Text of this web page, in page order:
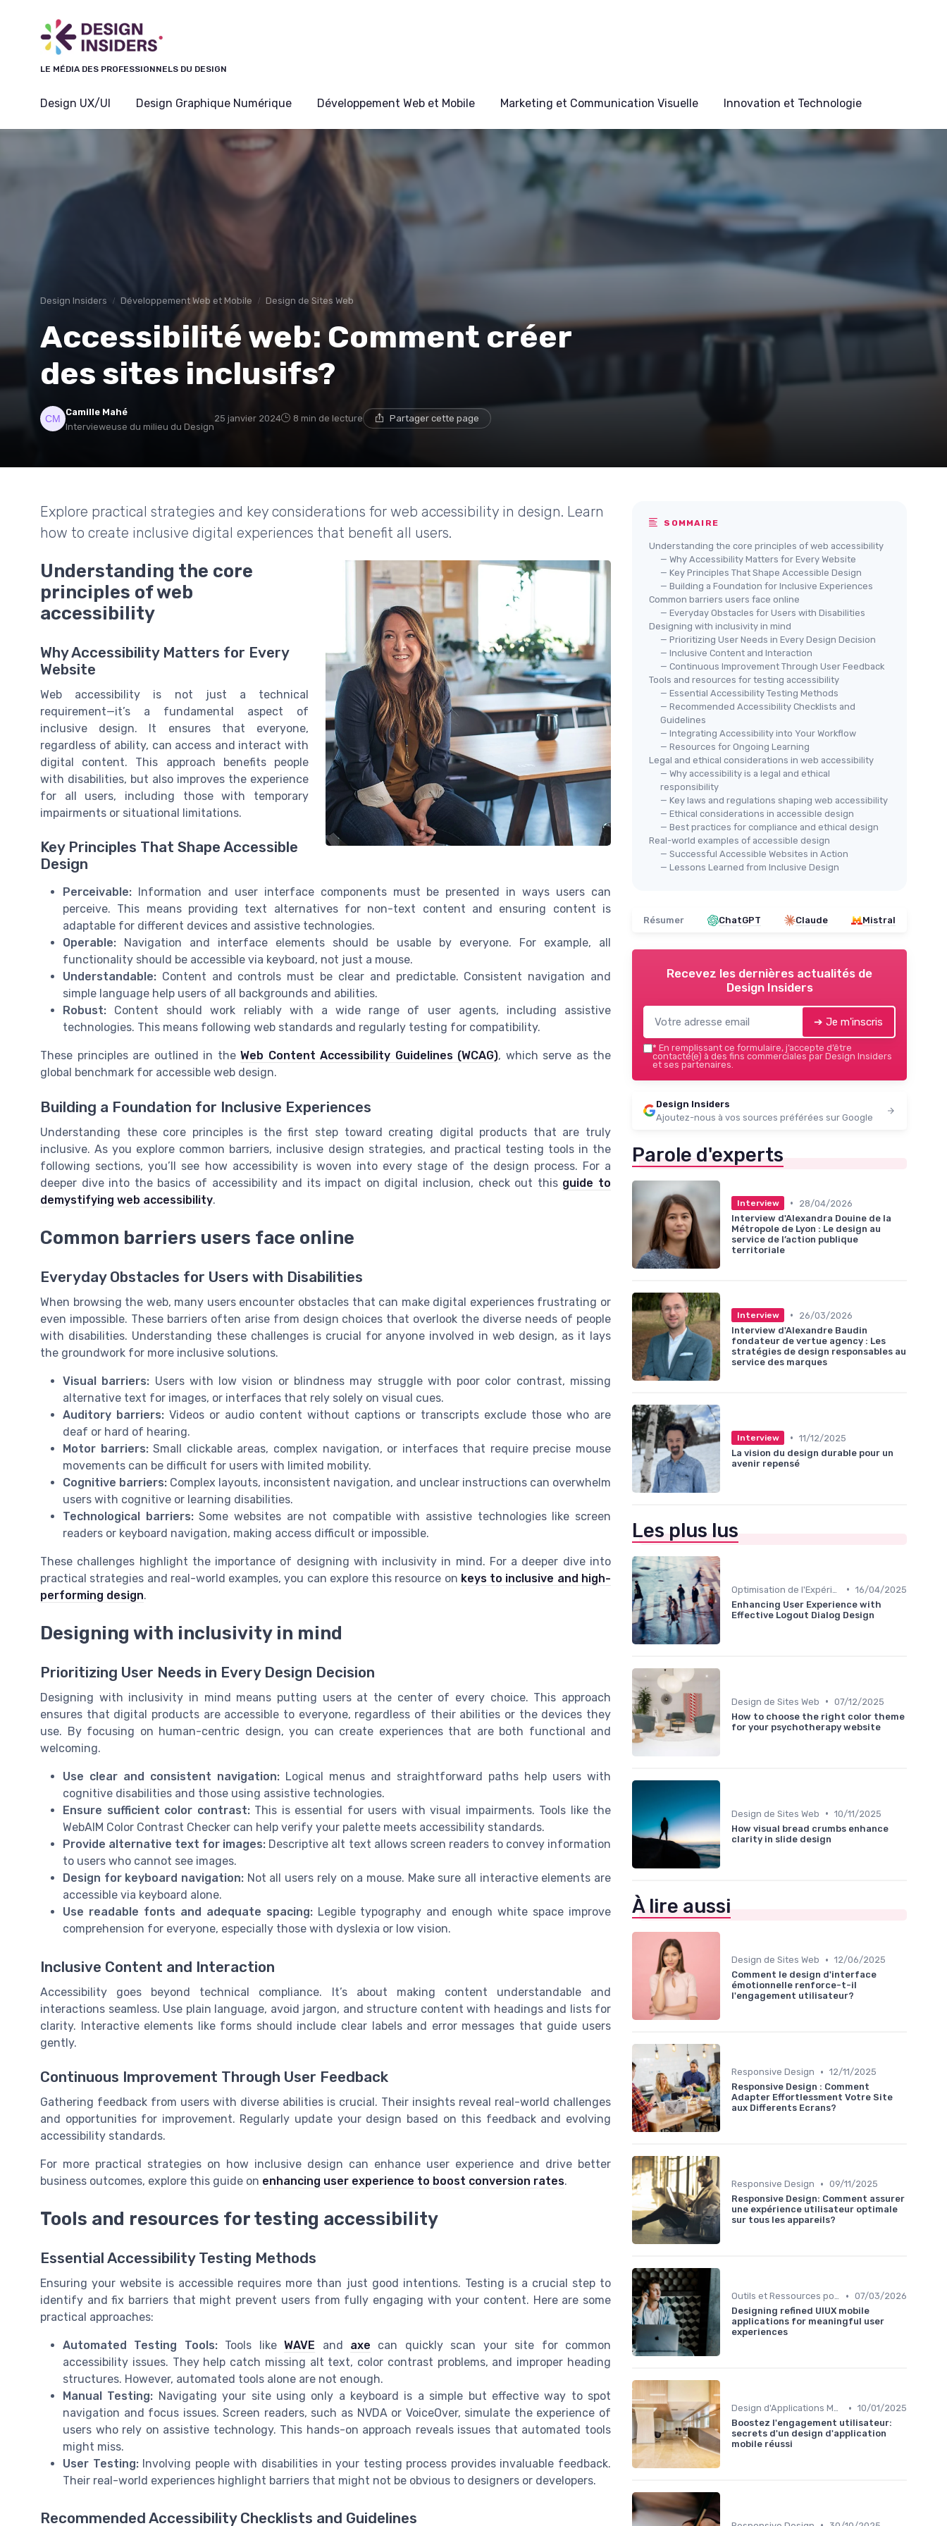
LE MÉDIA DES PROFESSIONNELS DU DESIGN
Design UX/UI Design Graphique Numérique Développement Web et Mobile Marketing et Communication Visuelle Innovation et Technologie
Design Insiders Développement Web et Mobile Design de Sites Web
Accessibilité web: Comment créer
des sites inclusifs?
Camille Mahé
Intervieweuse du milieu du Design
25 janvier 2024 8 min de lecture Partager cette page
Explore practical strategies and key considerations for web accessibility in design. Learn
how to create inclusive digital experiences that benefit all users.
Understanding the core
principles of web
accessibility
Why Accessibility Matters for Every
Website
Web accessibility is not just a technical
requirement—it’s a fundamental aspect of
inclusive design. It ensures that everyone,
regardless of ability, can access and interact with
digital content. This approach benefits people
with disabilities, but also improves the experience
for all users, including those with temporary
impairments or situational limitations.
Key Principles That Shape Accessible
Design
Perceivable: Information and user interface components must be presented in ways users can
perceive. This means providing text alternatives for non-text content and ensuring content is
adaptable for different devices and assistive technologies.
Operable: Navigation and interface elements should be usable by everyone. For example, all
functionality should be accessible via keyboard, not just a mouse.
Understandable: Content and controls must be clear and predictable. Consistent navigation and
simple language help users of all backgrounds and abilities.
Robust: Content should work reliably with a wide range of user agents, including assistive
technologies. This means following web standards and regularly testing for compatibility.
These principles are outlined in the Web Content Accessibility Guidelines (WCAG), which serve as the
global benchmark for accessible web design.
Building a Foundation for Inclusive Experiences
Understanding these core principles is the first step toward creating digital products that are truly
inclusive. As you explore common barriers, inclusive design strategies, and practical testing tools in the
following sections, you’ll see how accessibility is woven into every stage of the design process. For a
deeper dive into the basics of accessibility and its impact on digital inclusion, check out this guide to
demystifying web accessibility.
Common barriers users face online
Everyday Obstacles for Users with Disabilities
When browsing the web, many users encounter obstacles that can make digital experiences frustrating or
even impossible. These barriers often arise from design choices that overlook the diverse needs of people
with disabilities. Understanding these challenges is crucial for anyone involved in web design, as it lays
the groundwork for more inclusive solutions.
Visual barriers: Users with low vision or blindness may struggle with poor color contrast, missing
alternative text for images, or interfaces that rely solely on visual cues.
Auditory barriers: Videos or audio content without captions or transcripts exclude those who are
deaf or hard of hearing.
Motor barriers:Small clickable areas, complex navigation, or interfaces that require precise mouse
movements can be difficult for users with limited mobility.
Cognitive barriers: Complex layouts, inconsistent navigation, and unclear instructions can overwhelm
users with cognitive or learning disabilities.
Technological barriers:Some websites are not compatible with assistive technologies like screen
readers or keyboard navigation, making access difficult or impossible.
These challenges highlight the importance of designing with inclusivity in mind. For a deeper dive into
practical strategies and real-world examples, you can explore this resource on keys to inclusive and high-
performing design.
Designing with inclusivity in mind
Prioritizing User Needs in Every Design Decision
Designing with inclusivity in mind means putting users at the center of every choice. This approach
ensures that digital products are accessible to everyone, regardless of their abilities or the devices they
use. By focusing on human-centric design, you can create experiences that are both functional and
welcoming.
Use clear and consistent navigation: Logical menus and straightforward paths help users with
cognitive disabilities and those using assistive technologies.
Ensure sufficient color contrast:This is essential for users with visual impairments. Tools like the
WebAIM Color Contrast Checker can help verify your palette meets accessibility standards.
Provide alternative text for images: Descriptive alt text allows screen readers to convey information
to users who cannot see images.
Design for keyboard navigation: Not all users rely on a mouse. Make sure all interactive elements are
accessible via keyboard alone.
Use readable fonts and adequate spacing:Legible typography and enough white space improve
comprehension for everyone, especially those with dyslexia or low vision.
Inclusive Content and Interaction
Accessibility goes beyond technical compliance. It’s about making content understandable and
interactions seamless. Use plain language, avoid jargon, and structure content with headings and lists for
clarity. Interactive elements like forms should include clear labels and error messages that guide users
gently.
Continuous Improvement Through User Feedback
Gathering feedback from users with diverse abilities is crucial. Their insights reveal real-world challenges
and opportunities for improvement. Regularly update your design based on this feedback and evolving
accessibility standards.
For more practical strategies on how inclusive design can enhance user experience and drive better
business outcomes, explore this guide on enhancing user experience to boost conversion rates.
Tools and resources for testing accessibility
Essential Accessibility Testing Methods
Ensuring your website is accessible requires more than just good intentions. Testing is a crucial step to
identify and fix barriers that might prevent users from fully engaging with your content. Here are some
practical approaches:
Automated Testing Tools:Tools likeWAVE and axe can quickly scan your site for common
accessibility issues. They help catch missing alt text, color contrast problems, and improper heading
structures. However, automated tools alone are not enough.
Manual Testing: Navigating your site using only a keyboard is a simple but effective way to spot
navigation and focus issues. Screen readers, such as NVDA or VoiceOver, simulate the experience of
users who rely on assistive technology. This hands-on approach reveals issues that automated tools
might miss.
User Testing:Involving people with disabilities in your testing process provides invaluable feedback.
Their real-world experiences highlight barriers that might not be obvious to designers or developers.
Recommended Accessibility Checklists and Guidelines
SOMMAIRE
Understanding the core principles of web accessibility
— Why Accessibility Matters for Every Website
— Key Principles That Shape Accessible Design
— Building a Foundation for Inclusive Experiences
Common barriers users face online
— Everyday Obstacles for Users with Disabilities
Designing with inclusivity in mind
— Prioritizing User Needs in Every Design Decision
— Inclusive Content and Interaction
— Continuous Improvement Through User Feedback
Tools and resources for testing accessibility
— Essential Accessibility Testing Methods
— Recommended Accessibility Checklists and
Guidelines
— Integrating Accessibility into Your Workflow
— Resources for Ongoing Learning
Legal and ethical considerations in web accessibility
— Why accessibility is a legal and ethical
responsibility
— Key laws and regulations shaping web accessibility
— Ethical considerations in accessible design
— Best practices for compliance and ethical design
Real-world examples of accessible design
— Successful Accessible Websites in Action
— Lessons Learned from Inclusive Design
Résumer ChatGPT Claude Mistral
Recevez les dernières actualités de
Design Insiders
➔ Je m'inscris
* En remplissant ce formulaire, j’accepte d’être
contacté(e) à des fins commerciales par Design Insiders
et ses partenaires.
Design Insiders
Ajoutez-nous à vos sources préférées sur Google
Parole d'experts
Interview •
28/04/2026
Interview d'Alexandra Douine de la
Métropole de Lyon : Le design au
service de l’action publique
territoriale
Interview •
26/03/2026
Interview d'Alexandre Baudin
fondateur de vertue agency : Les
stratégies de design responsables au
service des marques
Interview • 11/12/2025
La vision du design durable pour un
avenir repensé
Les plus lus
• 16/04/2025
Enhancing User Experience with
Effective Logout Dialog Design
Design de Sites Web • 07/12/2025
How to choose the right color theme
for your psychotherapy website
Design de Sites Web • 10/11/2025
How visual bread crumbs enhance
clarity in slide design
À lire aussi
Design de Sites Web • 12/06/2025
Comment le design d'interface
émotionnelle renforce-t-il
l'engagement utilisateur?
Responsive Design • 12/11/2025
Responsive Design : Comment
Adapter Effortlessment Votre Site
aux Differents Ecrans?
Responsive Design • 09/11/2025
Responsive Design: Comment assurer
une expérience utilisateur optimale
sur tous les appareils?
Outils et Ressources pour UX/UI Designers • 07/03/2026
Designing refined UIUX mobile
applications for meaningful user
experiences
Design d'Applications Mobiles • 10/01/2025
Boostez l'engagement utilisateur:
secrets d'un design d'application
mobile réussi